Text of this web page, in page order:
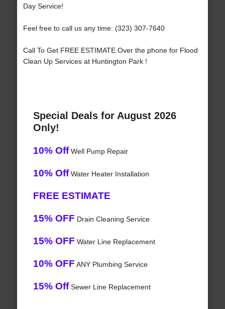
Day Service!
Feel free to call us any time: (323) 307-7640
Call To Get FREE ESTIMATE Over the phone for Flood
Clean Up Services at Huntington Park !
Special Deals for August 2026
Only!
10% OffWell Pump Repair
10% OffWater Heater Installation
FREE ESTIMATE
15% OFF Drain Cleaning Service
15% OFF Water Line Replacement
10% OFF ANY Plumbing Service
15% OffSewer Line Replacement